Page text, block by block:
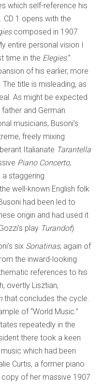
which self-reference his
1 opens with the
composed in 1907.
entire personal vision I
time in the Elegies.”
of his earlier, more
title is misleading, as
As might be expected
and German
musicians, Busoni’s
freely mixing
Italianate Tarantella
Piano Concerto,
a staggering
well-known English folk
had been led to
origin and had used it
play Turandot).
six Sonatinas, again of
the inward-looking
references to his
overtly Lisztian,
that concludes the cycle.
of “World Music.”
repeatedly in the
there took a keen
which had been
Curtis, a former piano
of her massive 1907